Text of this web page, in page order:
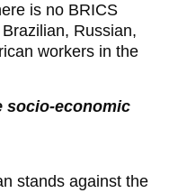
is no BRICS
Russian,
workers in the
socio-economic
stands against the